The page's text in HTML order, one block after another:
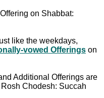
on Shabbat:
like the weekdays,
vowed Offerings on
Additional Offerings are
Chodesh: Succah